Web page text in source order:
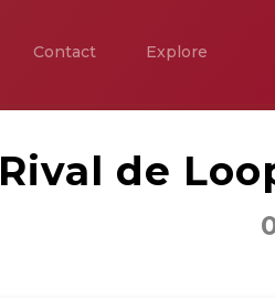
Contact Explore
Rival de